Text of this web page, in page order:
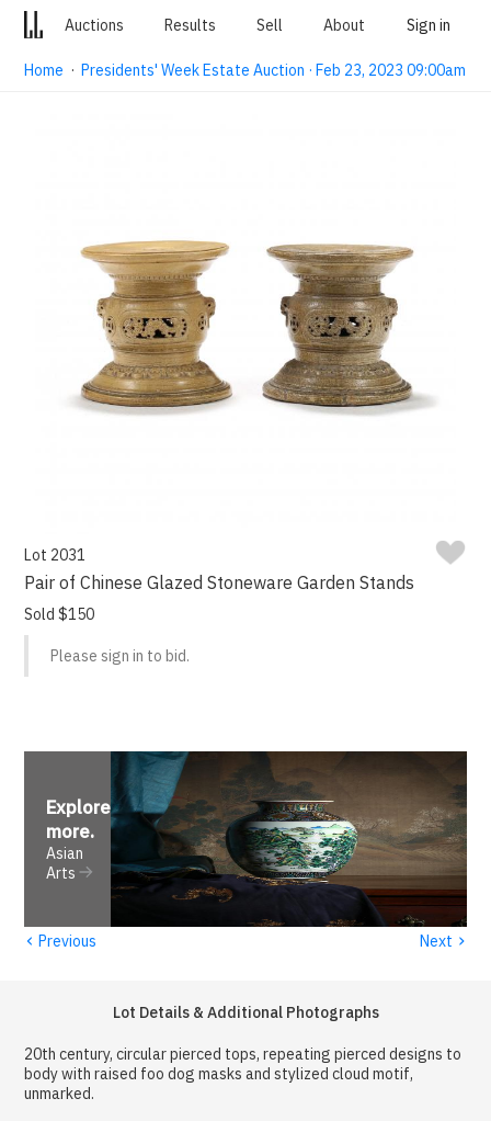
Auctions Results Sell About Sign in
Home ·Presidents' Week Estate Auction · Feb 23, 2023 09:00am
Lot 2031
Pair of Chinese Glazed Stoneware Garden Stands
Sold $150
Please sign in to bid.
Explore
more.
Asian
Arts
‹ Previous Next ›
Lot Details & Additional Photographs
20th century, circular pierced tops, repeating pierced designs to
body with raised foo dog masks and stylized cloud motif,
unmarked.